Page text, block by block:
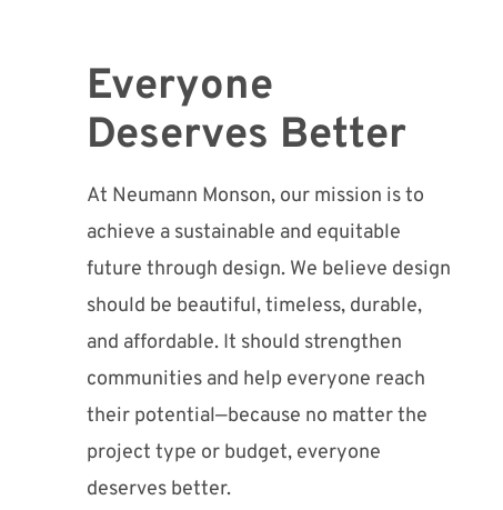
Everyone
Deserves Better
At Neumann Monson, our mission is to
achieve a sustainable and equitable
future through design. We believe design
should be beautiful, timeless, durable,
and affordable. It should strengthen
communities and help everyone reach
their potential—because no matter the
project type or budget, everyone
deserves better.